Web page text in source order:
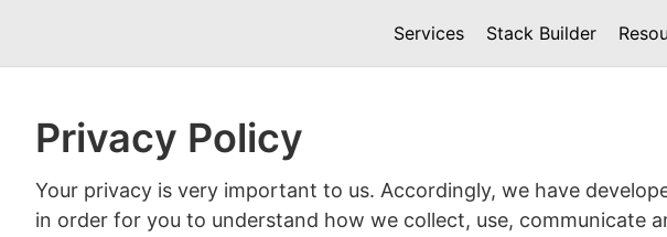
Services Stack Builder
Privacy Policy
Your privacy is very important to us. Accordingly, we have
in order for you to understand how we collect, use, communicate